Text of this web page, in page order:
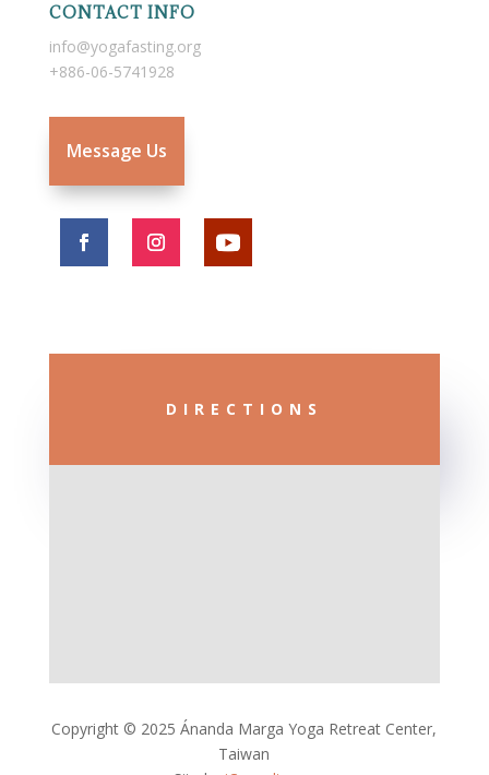
CONTACT INFO
info@yogafasting.org
+886-06-5741928
Message Us
DIRECTIONS
Copyright © 2025 Ánanda Marga Yoga Retreat Center,
Taiwan